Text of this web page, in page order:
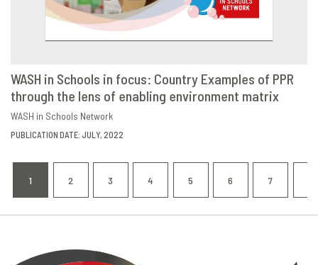
DOWNLOAD SHARE
WASH in Schools in focus: Country Examples of PPR
through the lens of enabling environment matrix
WASH in Schools Network
PUBLICATION DATE: JULY, 2022
CURRENT
1
PAGE
2
PAGE
3
PAGE
4
PAGE
5
PAGE
6
PAGE
7